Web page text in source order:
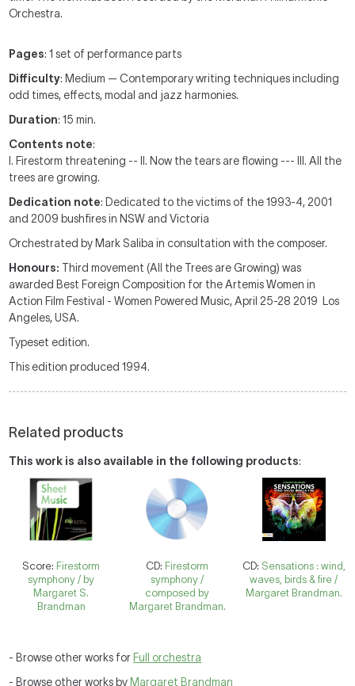
Orchestra.
Pages: 1 set of performance parts
Difficulty: Medium — Contemporary writing techniques including
odd times, effects, modal and jazz harmonies.
Duration: 15 min.
Contents note:
I. Firestorm threatening -- II. Now the tears are flowing --- III. All the
trees are growing.
Dedication note: Dedicated to the victims of the 1993-4, 2001
and 2009 bushfires in NSW and Victoria
Orchestrated by Mark Saliba in consultation with the composer.
Honours: Third movement (All the Trees are Growing) was
awarded Best Foreign Composition for the Artemis Women in
Action Film Festival - Women Powered Music, April 25-28 2019 Los
Angeles, USA.
Typeset edition.
This edition produced 1994.
Related products
This work is also available in the following products:
Score: Firestorm
symphony / by
Margaret S.
Brandman
CD: Firestorm
symphony /
composed by
Margaret Brandman.
CD: Sensations : wind,
waves, birds & fire /
Margaret Brandman.
- Browse other works for Full orchestra
- Browse other works by Margaret Brandman